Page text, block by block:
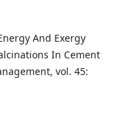
And Exergy
In Cement
vol. 45: